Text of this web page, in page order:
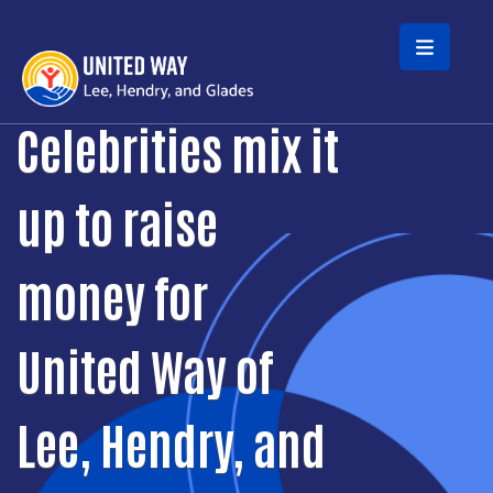
Skip to main content
Celebrities mix it
up to raise
money for
United Way of
Lee, Hendry, and